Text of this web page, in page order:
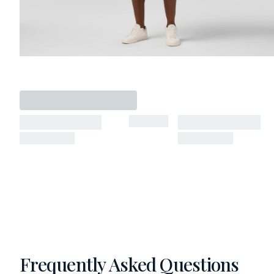
Frequently Asked Questions